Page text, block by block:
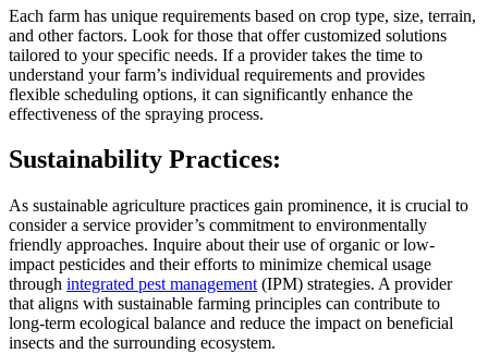
Each farm has unique requirements based on crop type, size, terrain,
and other factors. Look for those that offer customized solutions
tailored to your specific needs. If a provider takes the time to
understand your farm’s individual requirements and provides
flexible scheduling options, it can significantly enhance the
effectiveness of the spraying process.
Sustainability Practices:
As sustainable agriculture practices gain prominence, it is crucial to
consider a service provider’s commitment to environmentally
friendly approaches. Inquire about their use of organic or low-
impact pesticides and their efforts to minimize chemical usage
through integrated pest management (IPM) strategies. A provider
that aligns with sustainable farming principles can contribute to
long-term ecological balance and reduce the impact on beneficial
insects and the surrounding ecosystem.